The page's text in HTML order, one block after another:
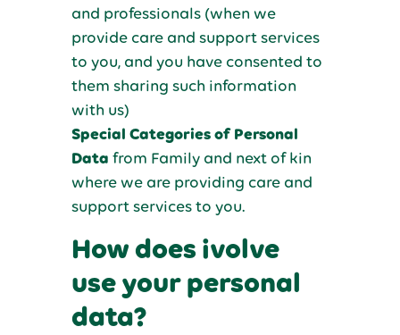
and professionals (when we
provide care and support services
to you, and you have consented to
them sharing such information
with us)
Special Categories of Personal
Data from Family and next of kin
where we are providing care and
support services to you.
How does ivolve
use your personal
data?